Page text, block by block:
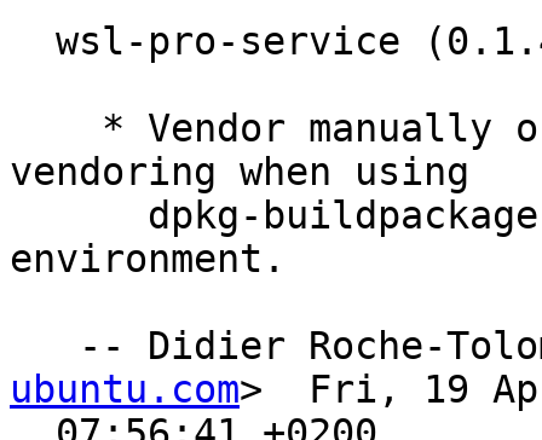
vendoring when using
environment.
-- Didier Roche-
ubuntu.com>  Fri, 19